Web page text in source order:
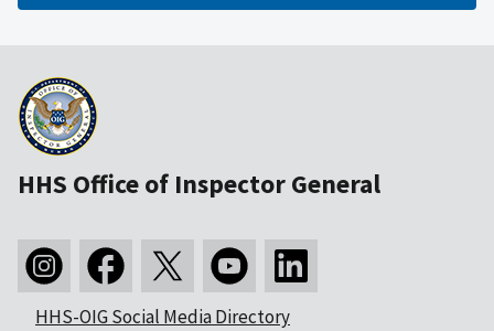
HHS Office of Inspector General
HHS-OIG Social Media Directory